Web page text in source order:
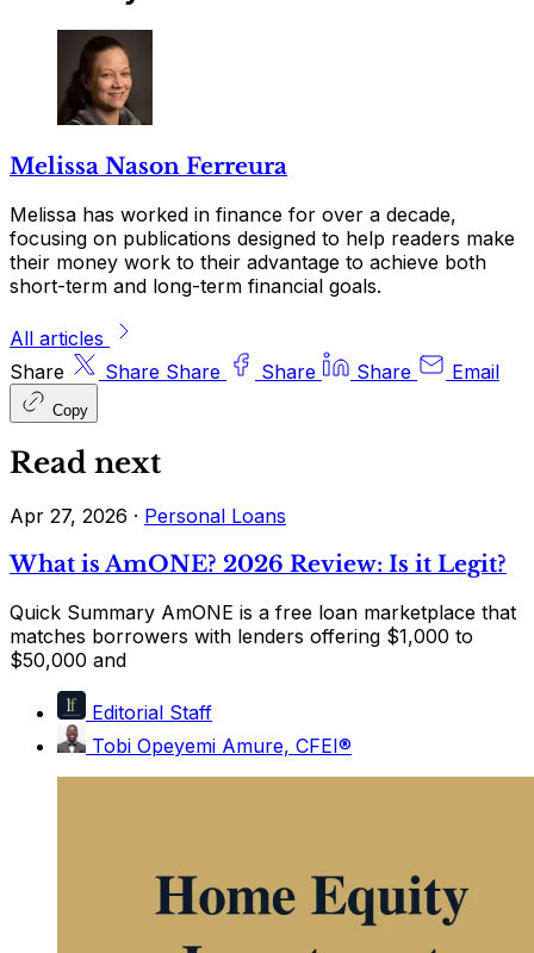
Melissa Nason Ferreura
Melissa has worked in finance for over a decade,
focusing on publications designed to help readers make
their money work to their advantage to achieve both
short-term and long-term financial goals.
All articles
Share
Share Share Share Share Email
Copy
Read next
Apr 27, 2026 · Personal Loans
What is AmONE? 2026 Review: Is it Legit?
Quick Summary AmONE is a free loan marketplace that
matches borrowers with lenders offering $1,000 to
$50,000 and
Editorial Staff
Tobi Opeyemi Amure, CFEI®